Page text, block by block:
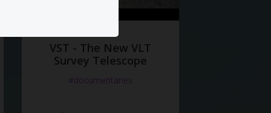
VST - The New VLT
Survey Telescope
#documentaries